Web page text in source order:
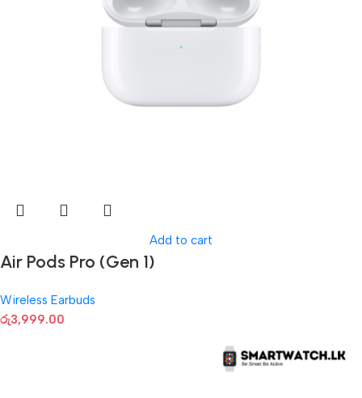
Add to cart
Air Pods Pro (Gen 1)
Wireless Earbuds
රු3,999.00